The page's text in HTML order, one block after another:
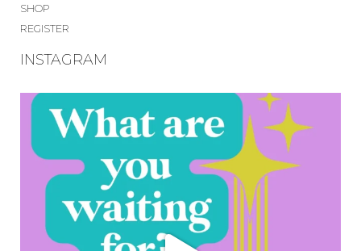
SHOP
REGISTER
INSTAGRAM